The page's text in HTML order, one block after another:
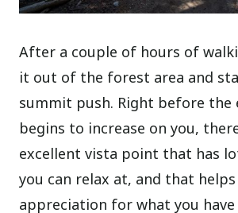
After a couple of hours of
it out of the forest area and
summit push. Right before the
begins to increase on you,
excellent vista point that has
you can relax at, and that helps
appreciation for what you